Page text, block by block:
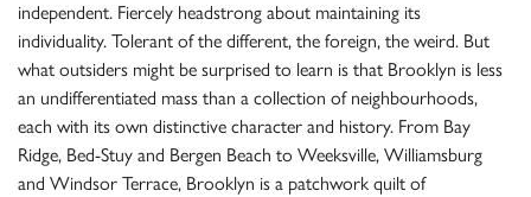
independent. Fiercely headstrong about maintaining its
individuality. Tolerant of the different, the foreign, the weird. But
what outsiders might be surprised to learn is that Brooklyn is less
an undifferentiated mass than a collection of neighbourhoods,
each with its own distinctive character and history. From Bay
Ridge, Bed-Stuy and Bergen Beach to Weeksville, Williamsburg
and Windsor Terrace, Brooklyn is a patchwork quilt of